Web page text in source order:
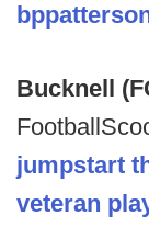
Bucknell
jumpstart
veteran